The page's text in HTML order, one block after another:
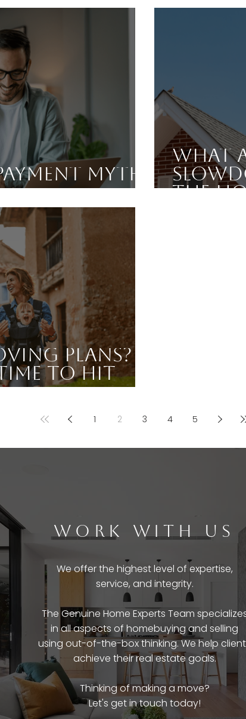
Myth,
What
Plans?
To Hit
1 2 3 4 5
WORK WITH US
We offer the highest level of expertise,
service, and integrity.
The Genuine Home Experts Team
in all aspects of homebuying and selling
using out-of-the-box thinking. We help
achieve their real estate goals.
Thinking of making a move?
Let's get in touch today!